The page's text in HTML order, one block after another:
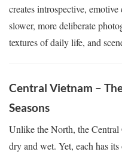
creates introspective,
slower, more deliberate
textures of daily life, and
Central Vietnam –
Seasons
Unlike the North, the Central
dry and wet. Yet, each has